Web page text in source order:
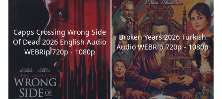
Capps Crossing Wrong Side
Of Dead 2026 English Audio
WEBRip 720p - 1080p
Broken Years 2026 Turkish
Audio WEBRip 720p - 1080p